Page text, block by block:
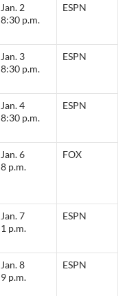
Jan. 2
8:30 p.m.
ESPN
Jan. 3
8:30 p.m.
ESPN
Jan. 4
8:30 p.m.
ESPN
Jan. 6
8 p.m.
FOX
Jan. 7
1 p.m.
ESPN
Jan. 8
9 p.m.
ESPN